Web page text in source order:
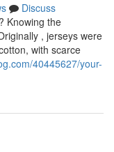
Discuss
Knowing the
, jerseys were
with scarce
40445627/your-